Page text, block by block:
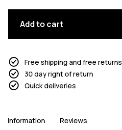
Add to cart
Free shipping and free returns
30 day right of return
Quick deliveries
Information Reviews